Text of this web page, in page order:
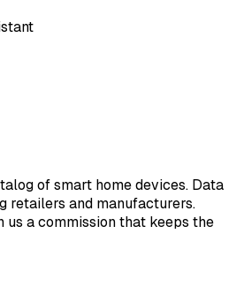
of smart home devices. Data
retailers and manufacturers.
us a commission that keeps the